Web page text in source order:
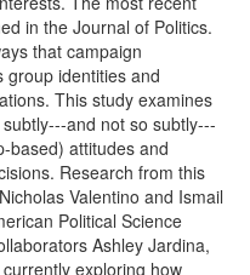
in the Journal of Politics.
that campaign
group identities and
This study examines
and not so subtly---
based) attitudes and
Research from this
Valentino and Ismail
Political Science
Ashley Jardina,
exploring how